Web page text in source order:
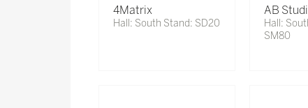
4Matrix
Hall: South Stand: SD20
AB
Hall:
SM80